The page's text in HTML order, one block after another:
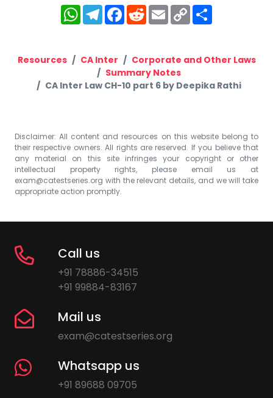
WhatsApp
Telegram
Facebook
RedditEmailCopy
Link
Resources CA Inter
Corporate and Other Laws
Summary Notes
CA Inter Law CH-10 part 6 by Deepika Rathi
Disclaimer: All content and resources on this website belong to
their respective owners. All rights are reserved. If you believe that
any material on this site infringes your copyright or other
intellectual property rights, please email us at
exam@catestseries.org with the relevant details, and we will take
appropriate action promptly.
Call us
+91 78886-34515
+91 99884-83167
Mail us
exam@catestseries.org
Whatsapp us
+91 89688 09705